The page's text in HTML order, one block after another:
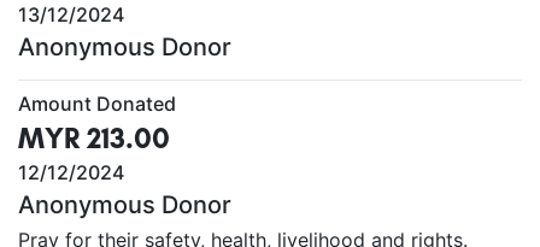
13/12/2024
Anonymous Donor
Amount Donated
MYR 213.00
12/12/2024
Anonymous Donor
Pray for their safety, health, livelihood and rights.